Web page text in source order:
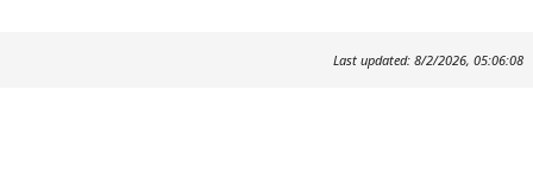
Last updated: 8/2/2026, 05:06:08